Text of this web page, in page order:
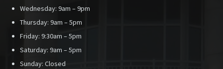
Wednesday: 9am – 9pm
Thursday: 9am – 5pm
Friday: 9:30am – 5pm
Saturday: 9am – 5pm
Sunday: Closed